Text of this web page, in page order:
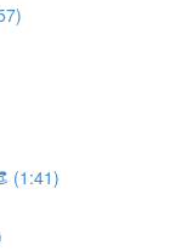
(1:41)